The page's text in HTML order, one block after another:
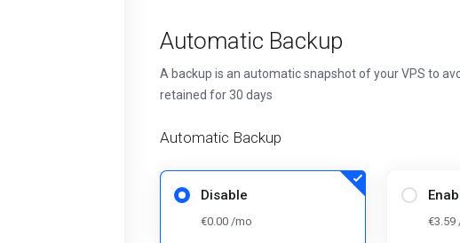
Automatic Backup
A backup is an automatic snapshot of your VPS to
retained for 30 days
Automatic Backup
Disable
€0.00 /mo €3.59